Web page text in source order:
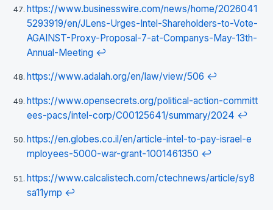
https://www.businesswire.com/news/home/2026041
5293919/en/JLens-Urges-Intel-Shareholders-to-Vote-
AGAINST-Proxy-Proposal-7-at-Companys-May-13th-
Annual-Meeting ↩
https://www.adalah.org/en/law/view/506 ↩
https://www.opensecrets.org/political-action-committ
ees-pacs/intel-corp/C00125641/summary/2024 ↩
https://en.globes.co.il/en/article-intel-to-pay-israel-e
mployees-5000-war-grant-1001461350 ↩
https://www.calcalistech.com/ctechnews/article/sy8
sa11ymp ↩